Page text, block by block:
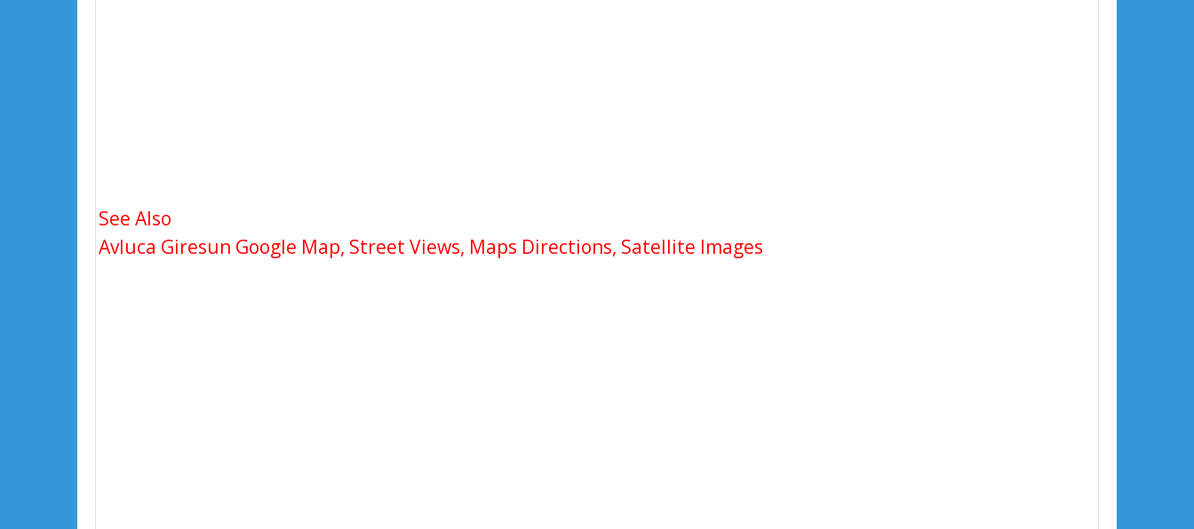
See Also
Avluca Giresun Google Map, Street Views, Maps Directions, Satellite Images